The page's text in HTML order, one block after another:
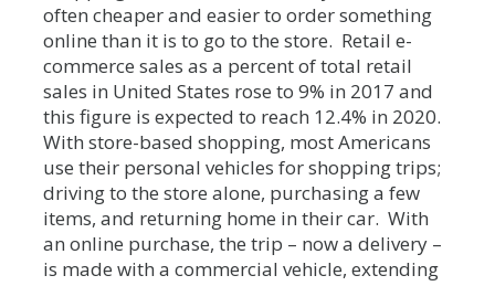
often cheaper and easier to order something
online than it is to go to the store. Retail e-
commerce sales as a percent of total retail
sales in United States rose to 9% in 2017 and
this figure is expected to reach 12.4% in 2020.
With store-based shopping, most Americans
use their personal vehicles for shopping trips;
driving to the store alone, purchasing a few
items, and returning home in their car. With
an online purchase, the trip – now a delivery –
is made with a commercial vehicle, extending